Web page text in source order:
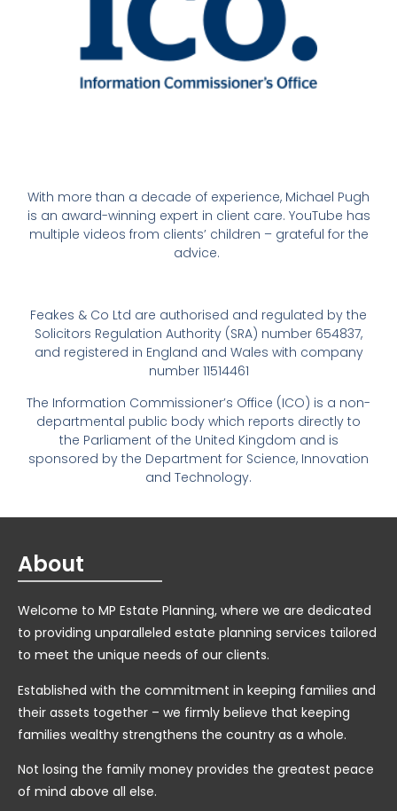
With more than a decade of experience, Michael Pugh
is an award-winning expert in client care. YouTube has
multiple videos from clients’ children – grateful for the
advice.
Feakes & Co Ltd are authorised and regulated by the
Solicitors Regulation Authority (SRA) number 654837,
and registered in England and Wales with company
number 11514461
The Information Commissioner’s Office (ICO) is a non-
departmental public body which reports directly to
the Parliament of the United Kingdom and is
sponsored by the Department for Science, Innovation
and Technology.
About
Welcome to MP Estate Planning, where we are dedicated
to providing unparalleled estate planning services tailored
to meet the unique needs of our clients.
Established with the commitment in keeping families and
their assets together – we firmly believe that keeping
families wealthy strengthens the country as a whole.
Not losing the family money provides the greatest peace
of mind above all else.